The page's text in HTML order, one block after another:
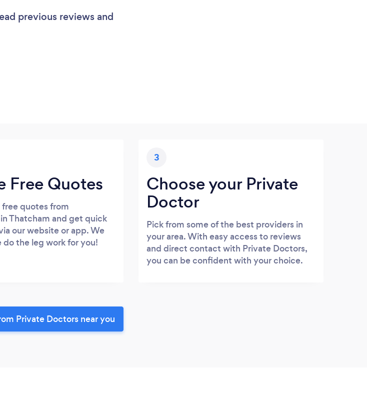
previous reviews and
Free Quotes
free quotes from
Thatcham and get quick
our website or app. We
do the leg work for you!
3
Choose your Private
Doctor
Pick from some of the best providers in
your area. With easy access to reviews
and direct contact with Private Doctors,
you can be confident with your choice.
Private Doctors near you